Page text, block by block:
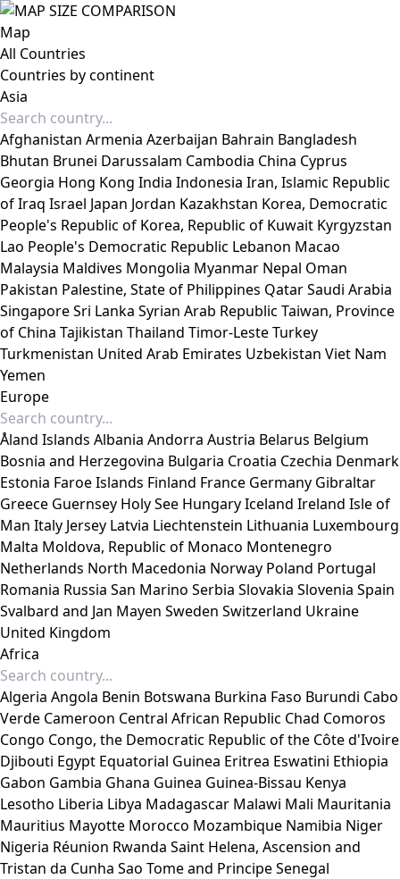
Map
All Countries
Countries by continent
Asia
Afghanistan Armenia Azerbaijan Bahrain Bangladesh
Bhutan Brunei Darussalam Cambodia China Cyprus
Georgia Hong Kong India Indonesia Iran, Islamic Republic
ofIraq Israel Japan Jordan Kazakhstan Korea, Democratic
People's Republic of Korea, Republic of Kuwait Kyrgyzstan
Lao People's Democratic Republic Lebanon Macao
Malaysia Maldives Mongolia Myanmar Nepal Oman
Pakistan Palestine, State of Philippines QatarSaudi Arabia
SingaporeSri Lanka Syrian Arab Republic Taiwan, Province
of China Tajikistan Thailand Timor-LesteTurkey
Turkmenistan United Arab Emirates Uzbekistan Viet Nam
Yemen
Europe
Åland Islands Albania Andorra Austria Belarus Belgium
Bosnia and Herzegovina Bulgaria Croatia Czechia Denmark
Estonia Faroe Islands Finland France Germany Gibraltar
Greece Guernsey Holy See HungaryIceland Ireland Isle of
Man Italy Jersey Latvia Liechtenstein Lithuania Luxembourg
Malta Moldova, Republic of Monaco Montenegro
Netherlands North Macedonia Norway Poland Portugal
Romania Russia San Marino Serbia Slovakia Slovenia Spain
Svalbard and Jan Mayen Sweden Switzerland Ukraine
United Kingdom
Africa
Algeria Angola Benin Botswana Burkina Faso Burundi Cabo
Verde Cameroon Central African Republic Chad Comoros
Congo Congo, the Democratic Republic of the Côte d'Ivoire
Djibouti Egypt Equatorial Guinea Eritrea Eswatini Ethiopia
Gabon Gambia Ghana Guinea Guinea-Bissau Kenya
Lesotho Liberia Libya Madagascar Malawi Mali Mauritania
Mauritius Mayotte Morocco Mozambique Namibia Niger
Nigeria Réunion Rwanda Saint Helena, Ascension and
Tristan da Cunha Sao Tome and PrincipeSenegal